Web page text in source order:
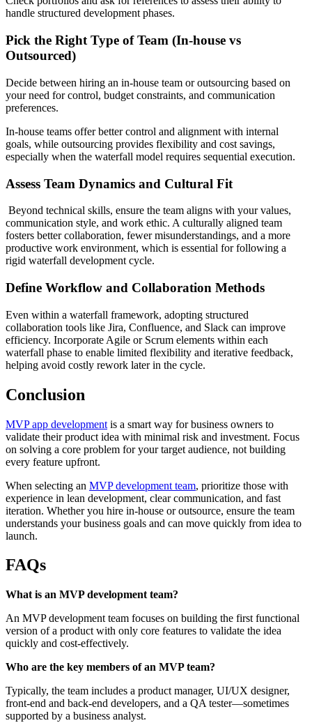
handle structured development phases.
Pick the Right Type of Team (In-house vs
Outsourced)
Decide between hiring an in-house team or outsourcing based on
your need for control, budget constraints, and communication
preferences.
In-house teams offer better control and alignment with internal
goals, while outsourcing provides flexibility and cost savings,
especially when the waterfall model requires sequential execution.
Assess Team Dynamics and Cultural Fit
Beyond technical skills, ensure the team aligns with your values,
communication style, and work ethic. A culturally aligned team
fosters better collaboration, fewer misunderstandings, and a more
productive work environment, which is essential for following a
rigid waterfall development cycle.
Define Workflow and Collaboration Methods
Even within a waterfall framework, adopting structured
collaboration tools like Jira, Confluence, and Slack can improve
efficiency. Incorporate Agile or Scrum elements within each
waterfall phase to enable limited flexibility and iterative feedback,
helping avoid costly rework later in the cycle.
Conclusion
MVP app development is a smart way for business owners to
validate their product idea with minimal risk and investment. Focus
on solving a core problem for your target audience, not building
every feature upfront.
When selecting an MVP development team, prioritize those with
experience in lean development, clear communication, and fast
iteration. Whether you hire in-house or outsource, ensure the team
understands your business goals and can move quickly from idea to
launch.
FAQs
What is an MVP development team?
An MVP development team focuses on building the first functional
version of a product with only core features to validate the idea
quickly and cost-effectively.
Who are the key members of an MVP team?
Typically, the team includes a product manager, UI/UX designer,
front-end and back-end developers, and a QA tester—sometimes
supported by a business analyst.